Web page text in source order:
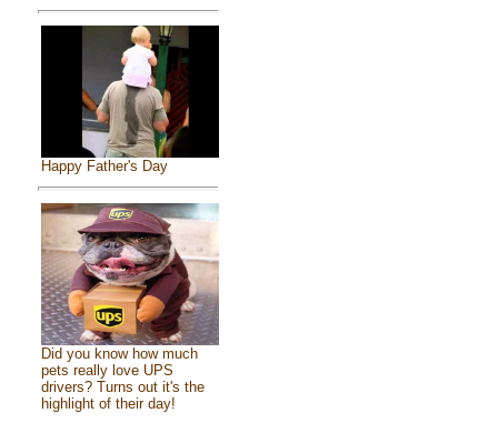
Happy Father's Day
Did you know how much
pets really love UPS
drivers? Turns out it's the
highlight of their day!